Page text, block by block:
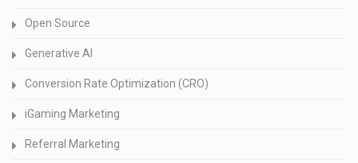
Open Source
Generative AI
Conversion Rate Optimization (CRO)
iGaming Marketing
Referral Marketing